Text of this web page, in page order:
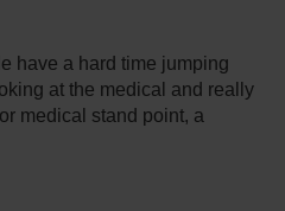
have a hard time jumping
at the medical and really
medical stand point, a